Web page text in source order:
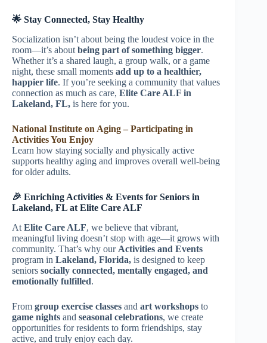
🌟 Stay Connected, Stay Healthy
Socialization isn’t about being the loudest voice in the
room—it’s about being part of something bigger.
Whether it’s a shared laugh, a group walk, or a game
night, these small moments add up to a healthier,
happier life. If you’re seeking a community that values
connection as much as care, Elite Care ALF in
Lakeland, FL, is here for you.
National Institute on Aging – Participating in
Activities You Enjoy
Learn how staying socially and physically active
supports healthy aging and improves overall well-being
for older adults.
🎉 Enriching Activities & Events for Seniors in
Lakeland, FL at Elite Care ALF
At Elite Care ALF, we believe that vibrant,
meaningful living doesn’t stop with age—it grows with
community. That’s why our Activities and Events
program in Lakeland, Florida, is designed to keep
seniors socially connected, mentally engaged, and
emotionally fulfilled.
From group exercise classes and art workshops to
game nights and seasonal celebrations, we create
opportunities for residents to form friendships, stay
active, and truly enjoy each day.